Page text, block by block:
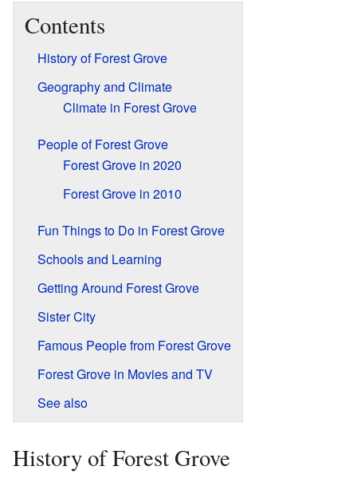
Contents
History of Forest Grove
Geography and Climate
Climate in Forest Grove
People of Forest Grove
Forest Grove in 2020
Forest Grove in 2010
Fun Things to Do in Forest Grove
Schools and Learning
Getting Around Forest Grove
Sister City
Famous People from Forest Grove
Forest Grove in Movies and TV
See also
History of Forest Grove